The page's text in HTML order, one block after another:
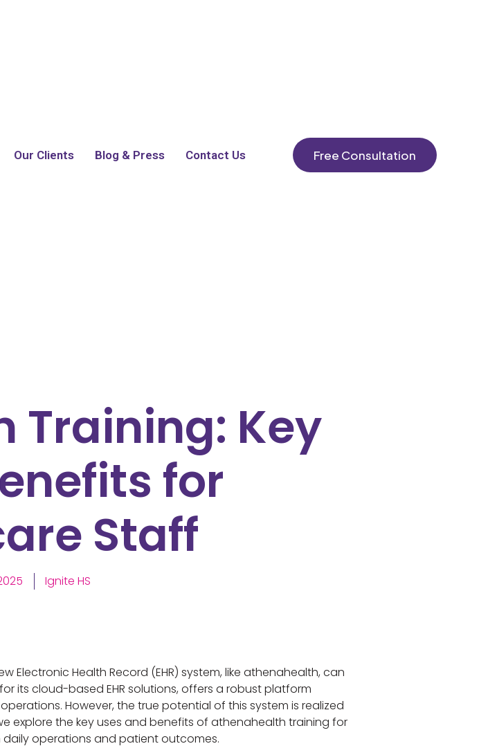
Our Clients Blog & Press Contact Us Free Consultation
Key
for
Staff
Ignite HS
Health Record (EHR) system, like athenahealth, can
its cloud-based EHR solutions, offers a robust platform
However, the true potential of this system is realized
explore the key uses and benefits of athenahealth training for
operations and patient outcomes.